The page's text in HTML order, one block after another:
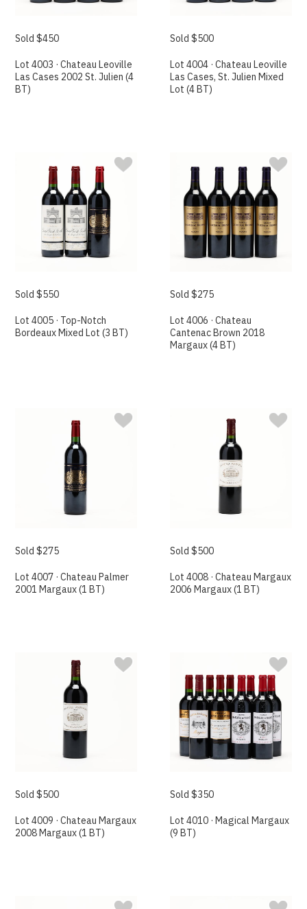
Sold $450
Lot 4003 · Chateau Leoville
Las Cases 2002 St. Julien (4
BT)
Sold $500
Lot 4004 · Chateau Leoville
Las Cases, St. Julien Mixed
Lot (4 BT)
Sold $550
Lot 4005 · Top-Notch
Bordeaux Mixed Lot (3 BT)
Sold $275
Lot 4006 · Chateau
Cantenac Brown 2018
Margaux (4 BT)
Sold $275
Lot 4007 · Chateau Palmer
2001 Margaux (1 BT)
Sold $500
Lot 4008 · Chateau Margaux
2006 Margaux (1 BT)
Sold $500
Lot 4009 · Chateau Margaux
2008 Margaux (1 BT)
Sold $350
Lot 4010 · Magical Margaux
(9 BT)